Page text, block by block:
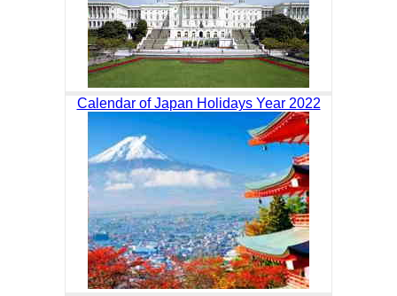
Calendar of Japan Holidays Year 2022